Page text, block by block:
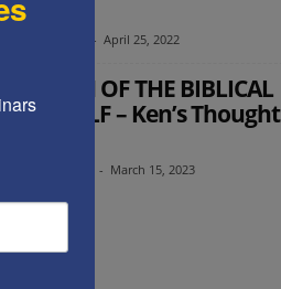
- April 25, 2022
RETURN OF THE BIBLICAL
CALF – Ken’s Thought
- March 15, 2023